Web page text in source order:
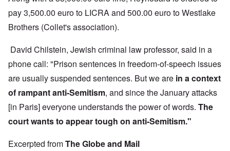
pay 3,500.00 euro to LICRA and 500.00 euro to Westlake
Brothers (Collet's association).
David Chilstein, Jewish criminal law professor, said in a
phone call: "Prison sentences in freedom-of-speech issues
are usually suspended sentences. But we are in a context
of rampant anti-Semitism, and since the January attacks
[in Paris] everyone understands the power of words. The
court wants to appear tough on anti-Semitism."
Excerpted fromThe Globe and Mail